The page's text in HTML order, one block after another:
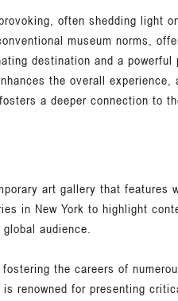
often shedding light
museum norms,
destination and a
the overall
a deeper connection to
art gallery that features
in New York to highlight
audience.
the careers of
renowned for presenting